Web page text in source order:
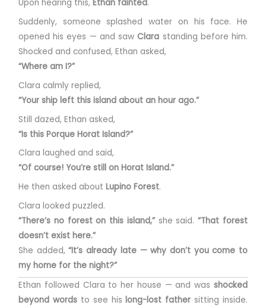
Upon hearing this,Ethan fainted.
Suddenly, someone splashed water on his face. He
opened his eyes — and saw Clara standing before him.
Shocked and confused, Ethan asked,
“Where am I?”
Clara calmly replied,
“Your ship left this island about an hour ago.”
Still dazed, Ethan asked,
“Is this Porque Horat Island?”
Clara laughed and said,
“Of course! You’re still on Horat Island.”
He then asked aboutLupino Forest.
Clara looked puzzled.
“There’s no forest on this island,”she said.“That forest
doesn’t exist here.”
She added,“It’s already late — why don’t you come to
my home for the night?”
Ethan followed Clara to her house — and was shocked
beyond wordsto see hislong-lost father sitting inside.